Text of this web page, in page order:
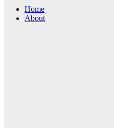
Home
About